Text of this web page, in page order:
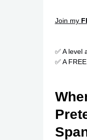
Join my
✅ A level
✅ A